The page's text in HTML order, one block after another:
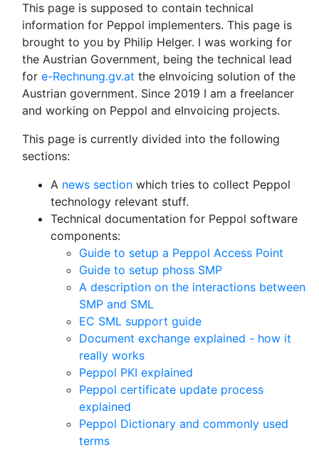
This page is supposed to contain technical
information for Peppol implementers. This page is
brought to you by Philip Helger. I was working for
the Austrian Government, being the technical lead
for e-Rechnung.gv.at the eInvoicing solution of the
Austrian government. Since 2019 I am a freelancer
and working on Peppol and eInvoicing projects.
This page is currently divided into the following
sections:
A news section which tries to collect Peppol
technology relevant stuff.
Technical documentation for Peppol software
components:
Guide to setup a Peppol Access Point
Guide to setup phoss SMP
A description on the interactions between
SMP and SML
EC SML support guide
Document exchange explained - how it
really works
Peppol PKI explained
Peppol certificate update process
explained
Peppol Dictionary and commonly used
terms